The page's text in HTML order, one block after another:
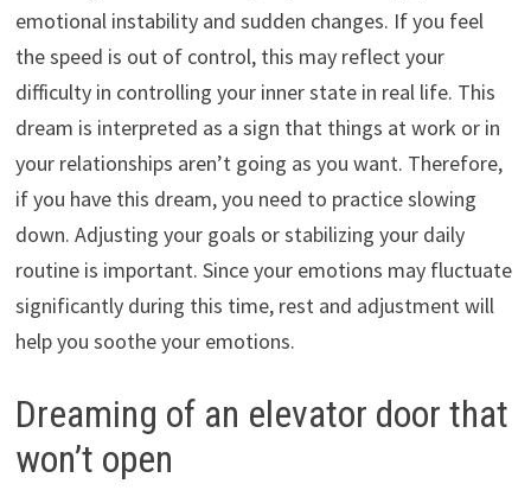
emotional instability and sudden changes. If you feel
the speed is out of control, this may reflect your
difficulty in controlling your inner state in real life. This
dream is interpreted as a sign that things at work or in
your relationships aren’t going as you want. Therefore,
if you have this dream, you need to practice slowing
down. Adjusting your goals or stabilizing your daily
routine is important. Since your emotions may fluctuate
significantly during this time, rest and adjustment will
help you soothe your emotions.
Dreaming of an elevator door that
won’t open